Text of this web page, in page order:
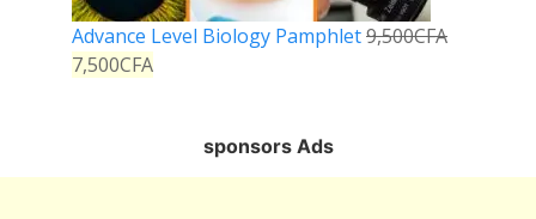
Advance Level Biology Pamphlet9,500CFA
7,500CFA
sponsors Ads